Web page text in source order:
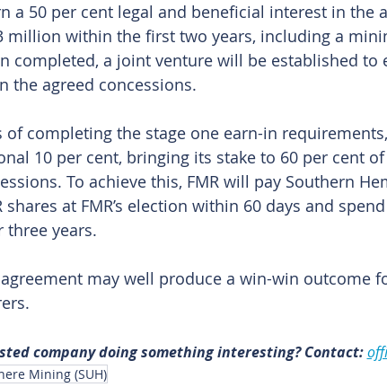
a 50 per cent legal and beneficial interest in the
million within the first two years, including a
completed, a joint venture will be established to
the agreed concessions.
of completing the stage one earn-in
10 per cent, bringing its stake to 60 per cent of
To achieve this, FMR will pay Southern
shares at FMR’s election within 60 days and
three years.
agreement may well produce a win-win outcome
company doing something interesting? Contact:
Mining (SUH)